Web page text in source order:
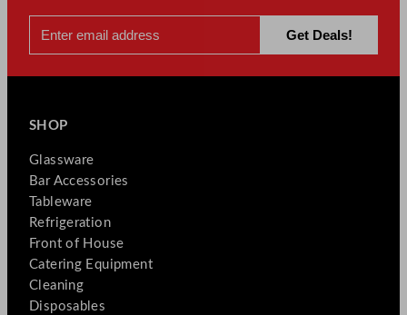
SHOP
Glassware
Bar Accessories
Tableware
Refrigeration
Front of House
Catering Equipment
Cleaning
Disposables